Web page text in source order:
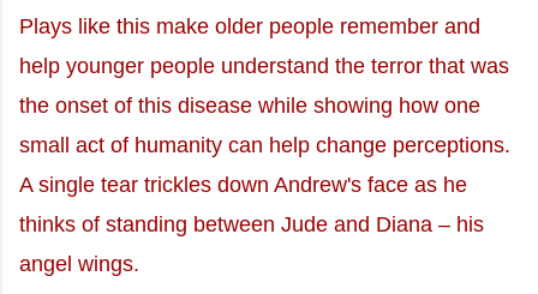
Plays like this make older people remember and
help younger people understand the terror that was
the onset of this disease while showing how one
small act of humanity can help change perceptions.
A single tear trickles down Andrew's face as he
thinks of standing between Jude and Diana – his
angel wings.